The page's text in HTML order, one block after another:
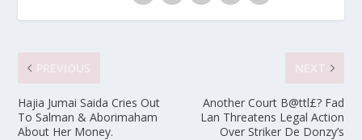
Hajia Jumai Saida Cries Out
To Salman & Aborimaham
About Her Money.
Another Court B@ttl£? Fad
Lan Threatens Legal Action
Over Striker De Donzy’s